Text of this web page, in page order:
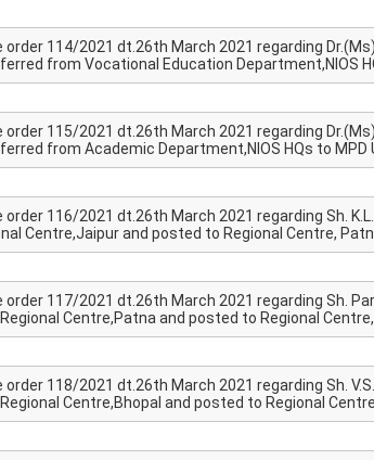
order 114/2021 dt.26th March 2021 regarding
from Vocational Education Department,NIOS
order 115/2021 dt.26th March 2021 regarding
from Academic Department,NIOS HQs to MPD
order 116/2021 dt.26th March 2021 regarding Sh.
Centre,Jaipur and posted to Regional Centre,
order 117/2021 dt.26th March 2021 regarding Sh.
Centre,Patna and posted to Regional Centre,
order 118/2021 dt.26th March 2021 regarding Sh.
Centre,Bhopal and posted to Regional